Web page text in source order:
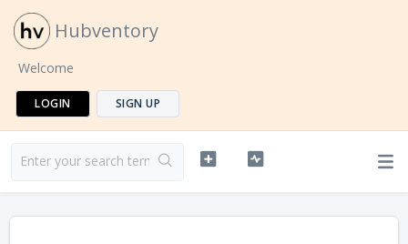
Hubventory
Welcome
LOGIN SIGN UP